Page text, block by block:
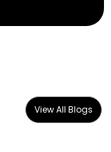
View All Blogs